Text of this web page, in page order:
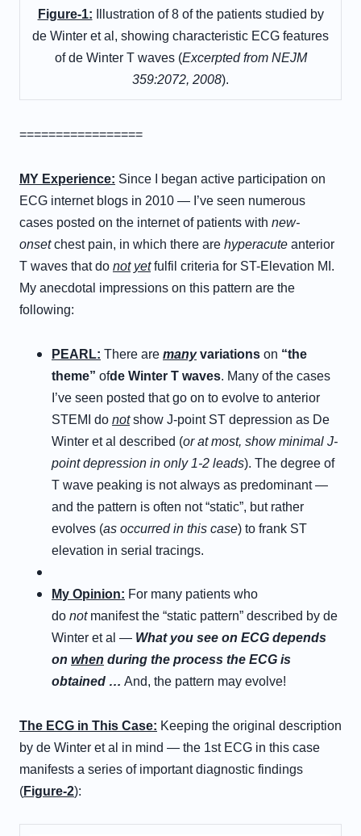
Figure-1:
Illustration of 8 of the patients studied by
de Winter et al, showing characteristic ECG features
of de Winter T waves (Excerpted from NEJM
359:2072, 2008).
=================
MY Experience: Since I began active participation on
ECG internet blogs in 2010 — I’ve seen numerous
cases posted on the internet of patients with new-
onsetchest pain, in which there are hyperacute anterior
T waves that do not yet fulfil criteria for ST-Elevation MI.
My anecdotal impressions on this pattern are the
following:
P EARL: There are many variations on “the
theme” ofde Winter T waves. Many of the cases
I’ve seen posted that go on to evolve to anterior
STEMI do not show J-point ST depression as De
Winter et al described (or at most, show minimal J-
point depression in only 1-2 leads). The degree of
T wave peaking is not always as predominant —
and the pattern is often not “static”, but rather
evolves (as occurred in this case) to frank ST
elevation in serial tracings.
My Opinion: For many patients who
do not manifest the “static pattern” described by de
Winter et al — What you see on ECG depends
on when during the process the ECG is
obtained … And, the pattern may evolve!
The ECG in This Case: Keeping the original description
by de Winter et al in mind — the 1st ECG in this case
manifests a series of important diagnostic findings
(Figure-2):